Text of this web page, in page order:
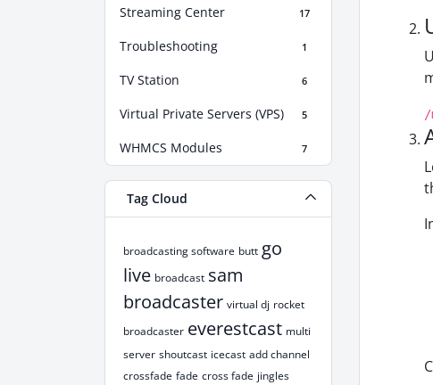
Streaming Center 17
Troubleshooting 1
TV Station 6
Virtual Private Servers (VPS) 5
WHMCS Modules 7
Tag Cloud
broadcasting software butt go
live broadcast sam
broadcaster virtual dj rocket
broadcaster everestcast multi
server shoutcast icecast add channel
crossfade fade cross fade jingles
/